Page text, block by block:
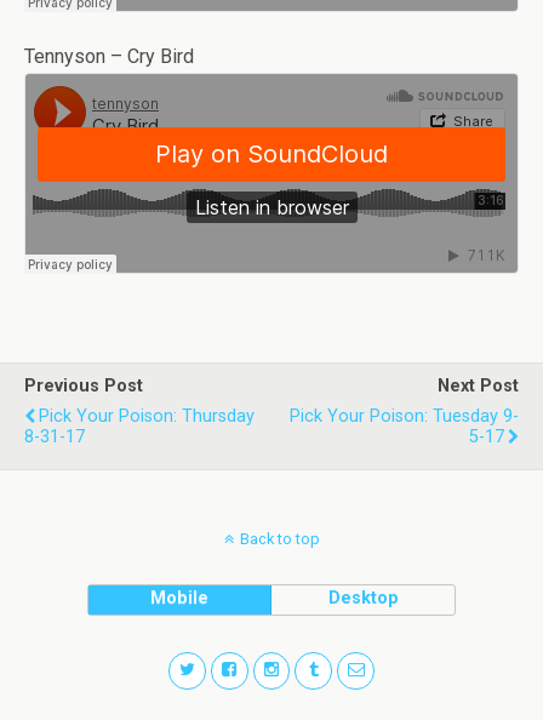
Tennyson – Cry Bird
Previous Post
Pick Your Poison: Thursday
8-31-17
Next Post
Pick Your Poison: Tuesday 9-
5-17
Back to top
Mobile Desktop